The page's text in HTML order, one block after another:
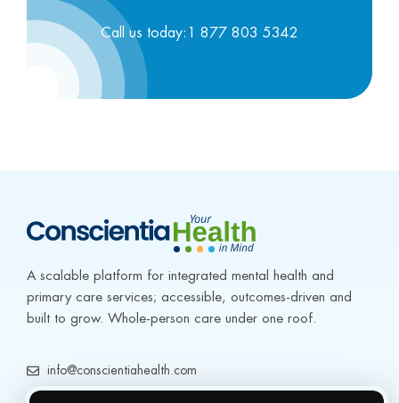
Call us today:1 877 803 5342
A scalable platform for integrated mental health and
primary care services; accessible, outcomes-driven and
built to grow. Whole-person care under one roof.
info@conscientiahealth.com